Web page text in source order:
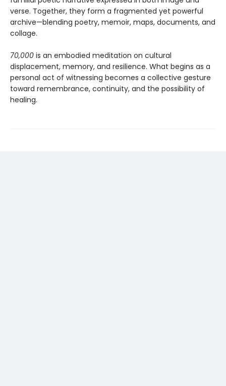
verse. Together, they form a fragmented yet powerful
archive—blending poetry, memoir, maps, documents, and
collage.
70,000 is an embodied meditation on cultural
displacement, memory, and resilience. What begins as a
personal act of witnessing becomes a collective gesture
toward remembrance, continuity, and the possibility of
healing.